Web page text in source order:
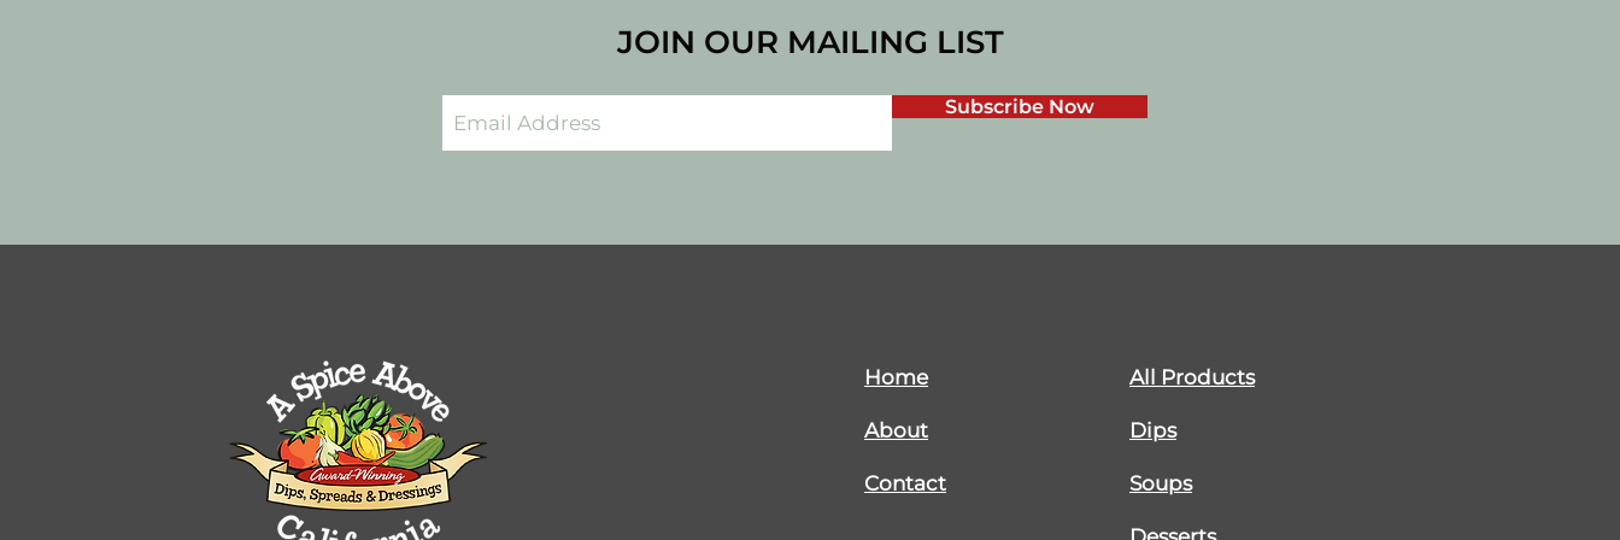
JOIN OUR MAILING LIST
Subscribe Now
Home All Products
About Dips
Contact Soups